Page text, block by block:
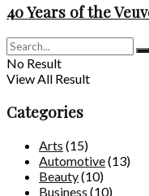
40 Years of the
No Result
View All Result
Categories
Arts (15)
Automotive(13)
Beauty(10)
Business (10)